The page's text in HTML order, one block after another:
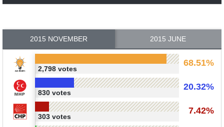
2015 NOVEMBER 2015 JUNE
68.51%
2,798 votes
20.32%
830 votes
7.42%
303 votes